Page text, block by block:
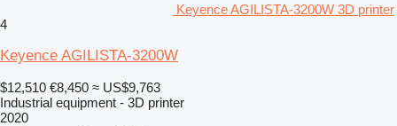
Keyence AGILISTA-3200W 3D printer
4
Keyence AGILISTA-3200W
$12,510 €8,450 ≈ US$9,763
Industrial equipment - 3D printer
2020